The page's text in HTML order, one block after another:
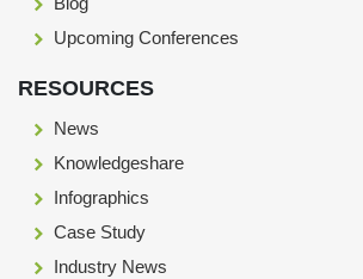
Upcoming Conferences
RESOURCES
News
Knowledgeshare
Infographics
Case Study
Industry News